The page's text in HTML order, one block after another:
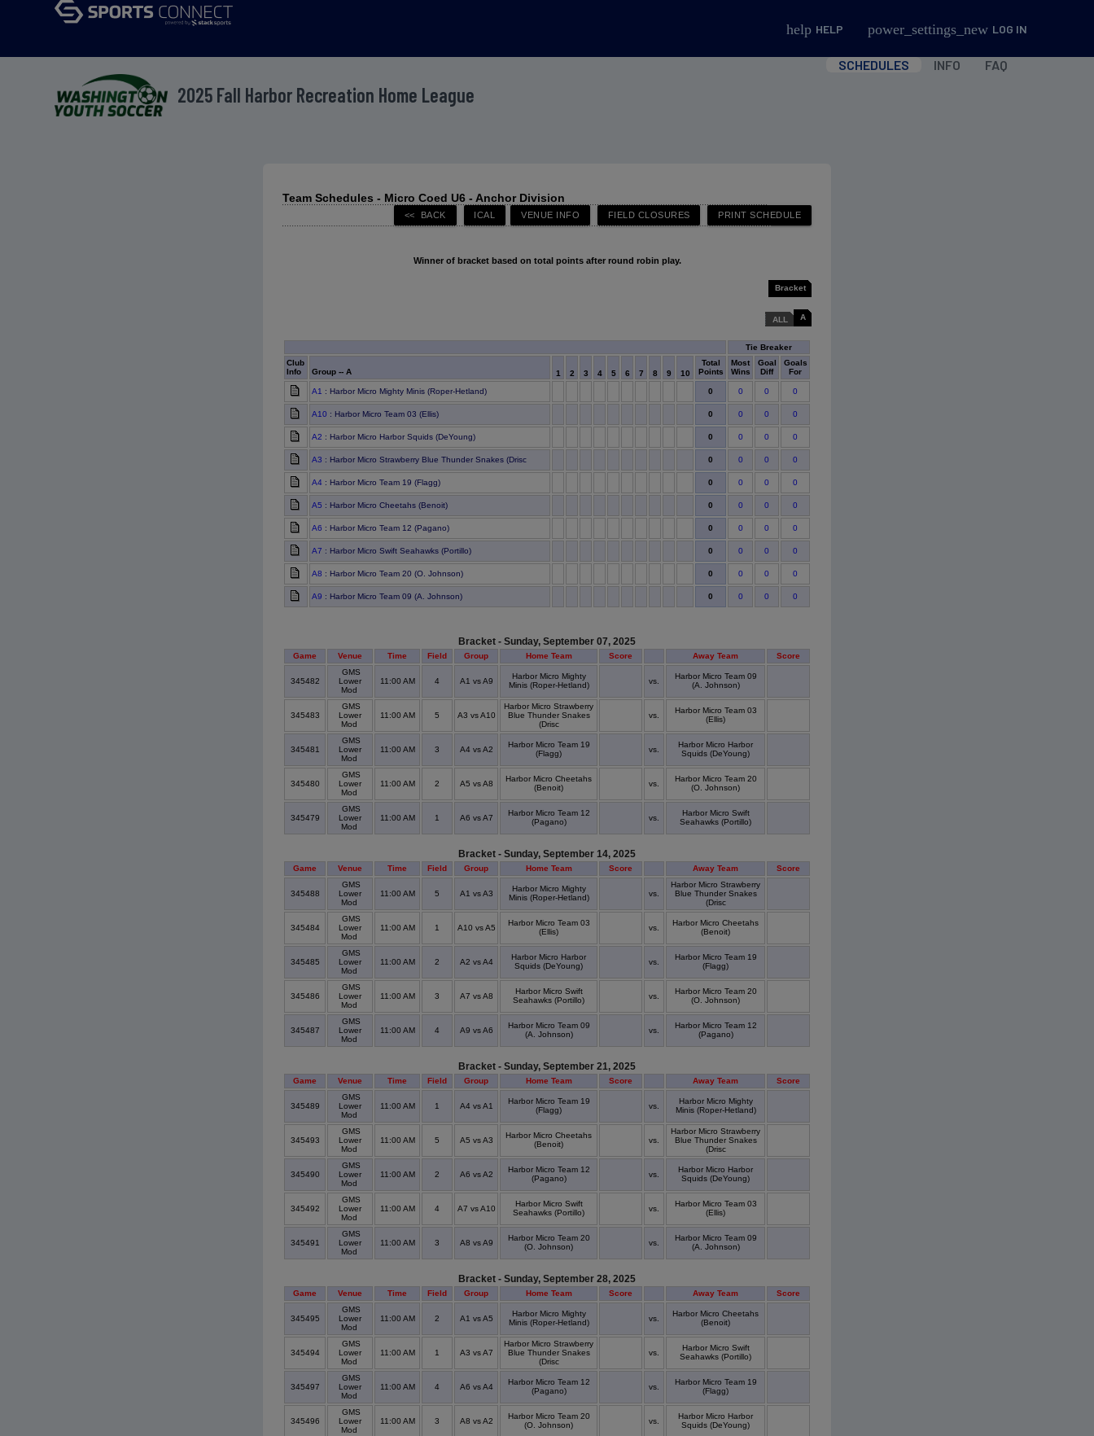
help HELP power_settings_new LOG IN
2025 Fall Harbor Recreation Home League
SCHEDULES INFO FAQ
Team Schedules - Micro Coed U6 - Anchor Division
Winner of bracket based on total points after round robin play.
Bracket
ALL A
Tie Breaker
Club
Info
Group -- A 1 2 3 4 5 6 7 8 9 10
Total
Points
Most
Wins
Goal
Diff
Goals
For
A1 : Harbor Micro Mighty Minis (Roper-Hetland) 0 0 0 0
A10 : Harbor Micro Team 03 (Ellis) 0 0 0 0
A2 : Harbor Micro Harbor Squids (DeYoung) 0 0 0 0
A3 : Harbor Micro Strawberry Blue Thunder Snakes (Drisc 0 0 0 0
A4 : Harbor Micro Team 19 (Flagg) 0 0 0 0
A5 : Harbor Micro Cheetahs (Benoit) 0 0 0 0
A6 : Harbor Micro Team 12 (Pagano) 0 0 0 0
A7 : Harbor Micro Swift Seahawks (Portillo) 0 0 0 0
A8 : Harbor Micro Team 20 (O. Johnson) 0 0 0 0
A9 : Harbor Micro Team 09 (A. Johnson) 0 0 0 0
Bracket - Sunday, September 07, 2025
Game Venue Time Field Group Home Team Score Away Team Score
345482
GMS
Lower
Mod
11:00 AM 4 A1 vs A9
Harbor Micro Mighty
Minis (Roper-Hetland)
vs.
Harbor Micro Team 09
(A. Johnson)
345483
GMS
Lower
Mod
11:00 AM 5 A3 vs A10
Harbor Micro Strawberry
Blue Thunder Snakes
(Drisc
vs.
Harbor Micro Team 03
(Ellis)
345481
GMS
Lower
Mod
11:00 AM 3 A4 vs A2
Harbor Micro Team 19
(Flagg)
vs.
Harbor Micro Harbor
Squids (DeYoung)
345480
GMS
Lower
Mod
11:00 AM 2 A5 vs A8
Harbor Micro Cheetahs
(Benoit)
vs.
Harbor Micro Team 20
(O. Johnson)
345479
GMS
Lower
Mod
11:00 AM 1 A6 vs A7
Harbor Micro Team 12
(Pagano)
vs.
Harbor Micro Swift
Seahawks (Portillo)
Bracket - Sunday, September 14, 2025
Game Venue Time Field Group Home Team Score Away Team Score
345488
GMS
Lower
Mod
11:00 AM 5 A1 vs A3
Harbor Micro Mighty
Minis (Roper-Hetland)
vs.
Harbor Micro Strawberry
Blue Thunder Snakes
(Drisc
345484
GMS
Lower
Mod
11:00 AM 1 A10 vs A5
Harbor Micro Team 03
(Ellis)
vs.
Harbor Micro Cheetahs
(Benoit)
345485
GMS
Lower
Mod
11:00 AM 2 A2 vs A4
Harbor Micro Harbor
Squids (DeYoung)
vs.
Harbor Micro Team 19
(Flagg)
345486
GMS
Lower
Mod
11:00 AM 3 A7 vs A8
Harbor Micro Swift
Seahawks (Portillo)
vs.
Harbor Micro Team 20
(O. Johnson)
345487
GMS
Lower
Mod
11:00 AM 4 A9 vs A6
Harbor Micro Team 09
(A. Johnson)
vs.
Harbor Micro Team 12
(Pagano)
Bracket - Sunday, September 21, 2025
Game Venue Time Field Group Home Team Score Away Team Score
345489
GMS
Lower
Mod
11:00 AM 1 A4 vs A1
Harbor Micro Team 19
(Flagg)
vs.
Harbor Micro Mighty
Minis (Roper-Hetland)
345493
GMS
Lower
Mod
11:00 AM 5 A5 vs A3
Harbor Micro Cheetahs
(Benoit)
vs.
Harbor Micro Strawberry
Blue Thunder Snakes
(Drisc
345490
GMS
Lower
Mod
11:00 AM 2 A6 vs A2
Harbor Micro Team 12
(Pagano)
vs.
Harbor Micro Harbor
Squids (DeYoung)
345492
GMS
Lower
Mod
11:00 AM 4 A7 vs A10
Harbor Micro Swift
Seahawks (Portillo)
vs.
Harbor Micro Team 03
(Ellis)
345491
GMS
Lower
Mod
11:00 AM 3 A8 vs A9
Harbor Micro Team 20
(O. Johnson)
vs.
Harbor Micro Team 09
(A. Johnson)
Bracket - Sunday, September 28, 2025
Game Venue Time Field Group Home Team Score Away Team Score
345495
GMS
Lower
Mod
11:00 AM 2 A1 vs A5
Harbor Micro Mighty
Minis (Roper-Hetland)
vs.
Harbor Micro Cheetahs
(Benoit)
345494
GMS
Lower
Mod
11:00 AM 1 A3 vs A7
Harbor Micro Strawberry
Blue Thunder Snakes
(Drisc
vs.
Harbor Micro Swift
Seahawks (Portillo)
345497
GMS
Lower
Mod
11:00 AM 4 A6 vs A4
Harbor Micro Team 12
(Pagano)
vs.
Harbor Micro Team 19
(Flagg)
345496
GMS
Lower
Mod
11:00 AM 3 A8 vs A2
Harbor Micro Team 20
(O. Johnson)
vs.
Harbor Micro Harbor
Squids (DeYoung)